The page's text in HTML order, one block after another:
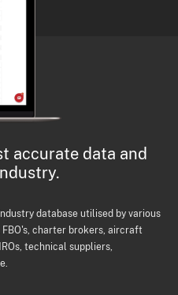
accurate data and
database utilised by various
charter brokers, aircraft
technical suppliers,